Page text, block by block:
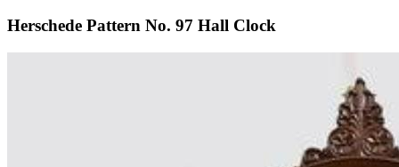
Herschede Pattern No. 97 Hall Clock